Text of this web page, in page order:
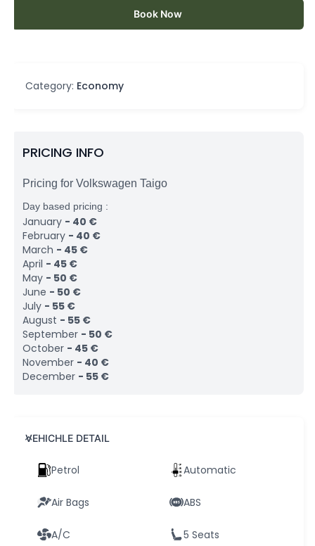
Book Now
Category: Economy
PRICING INFO
Pricing for Volkswagen Taigo
Day based pricing :
January - 40 €
February - 40 €
March - 45 €
April - 45 €
May - 50 €
June - 50 €
July - 55 €
August - 55 €
September - 50 €
October - 45 €
November - 40 €
December - 55 €
VEHICHLE DETAIL
Petrol Automatic
Air Bags ABS
A/C 5 Seats